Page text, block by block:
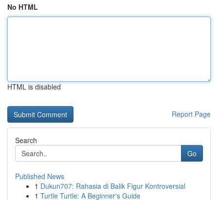
No HTML
HTML is disabled
Report Page
Search
Go
Published News
1 Dukun707: Rahasia di Balik Figur Kontroversial
1 Turtle Turtle: A Beginner's Guide